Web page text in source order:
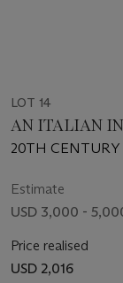
LOT 14
AN ITALIAN
20TH CENTURY
Estimate
USD 3,000 -
Price realised
USD 2,016